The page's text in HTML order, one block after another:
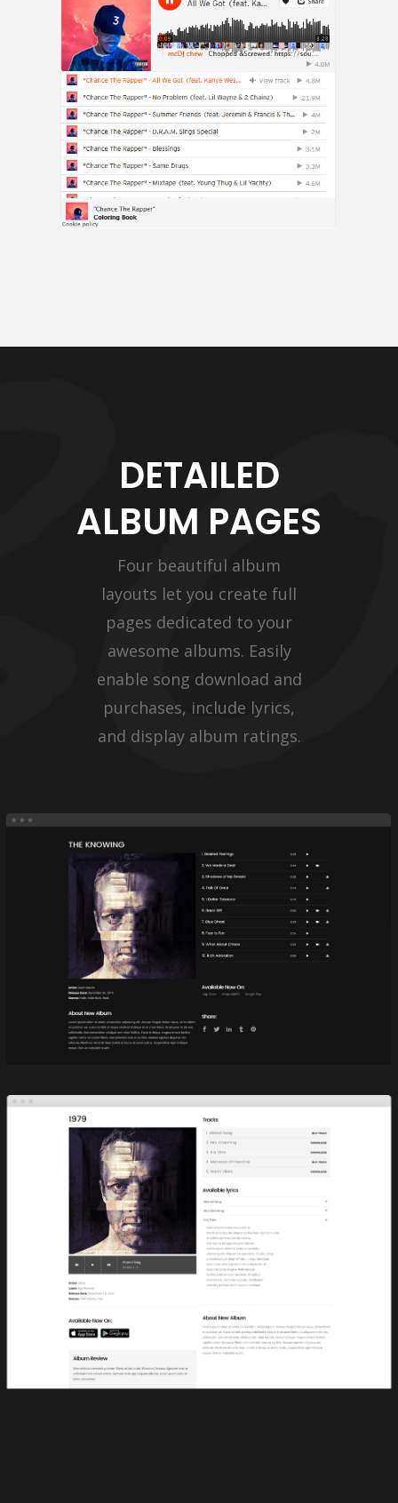
DETAILED
ALBUM PAGES
Four beautiful album
layouts let you create full
pages dedicated to your
awesome albums. Easily
enable song download and
purchases, include lyrics,
and display album ratings.